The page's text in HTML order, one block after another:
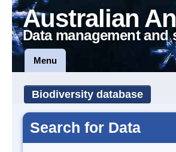
Australian
Data management and
Menu
Biodiversity database
Search for Data